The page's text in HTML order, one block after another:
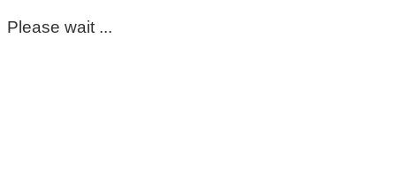
Please wait ...